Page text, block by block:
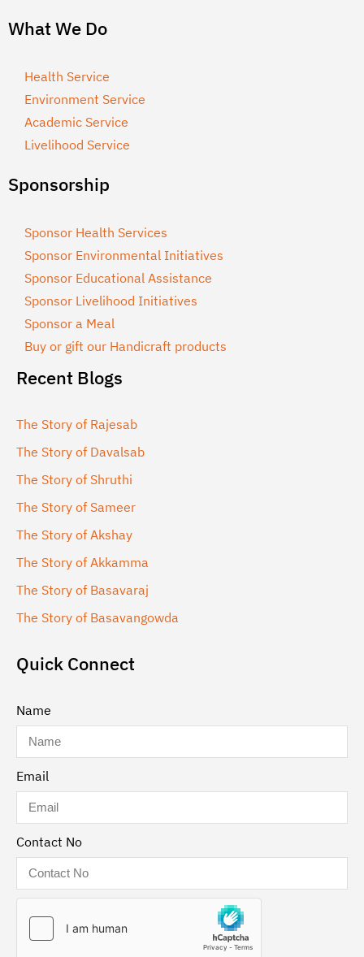
What We Do
Health Service
Environment Service
Academic Service
Livelihood Service
Sponsorship
Sponsor Health Services
Sponsor Environmental Initiatives
Sponsor Educational Assistance
Sponsor Livelihood Initiatives
Sponsor a Meal
Buy or gift our Handicraft products
Recent Blogs
The Story of Rajesab
The Story of Davalsab
The Story of Shruthi
The Story of Sameer
The Story of Akshay
The Story of Akkamma
The Story of Basavaraj
The Story of Basavangowda
Quick Connect
Name
Email
Contact No